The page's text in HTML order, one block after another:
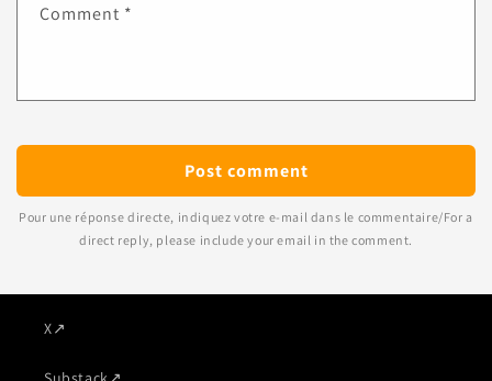
Comment *
Pour une réponse directe, indiquez votre e-mail dans le commentaire/For a
direct reply, please include your email in the comment.
X↗